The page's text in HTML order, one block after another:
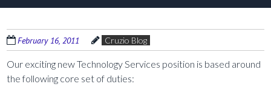
February 16, 2011 Cruzio Blog
Our exciting new Technology Services position is based around
the following core set of duties: